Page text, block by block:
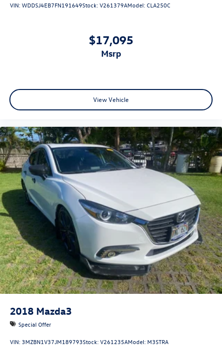
VIN:WDDSJ4EB7FN191649Stock:V261379AModel:CLA250C
$17,095
msrp
View Vehicle
2018 Mazda3
Special Offer
VIN: 3MZBN1V37JM189793Stock:V261235AModel: M3STRA